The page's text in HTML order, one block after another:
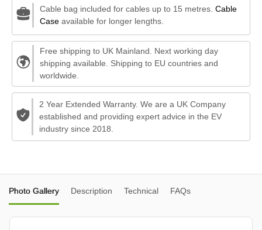
Cable bag included for cables up to 15 metres. Cable
Caseavailable for longer lengths.
Free shipping to UK Mainland. Next working day
shipping available. Shipping to EU countries and
worldwide.
2 Year Extended Warranty. We are a UK Company
established and providing expert advice in the EV
industry since 2018.
Photo Gallery Description Technical FAQs